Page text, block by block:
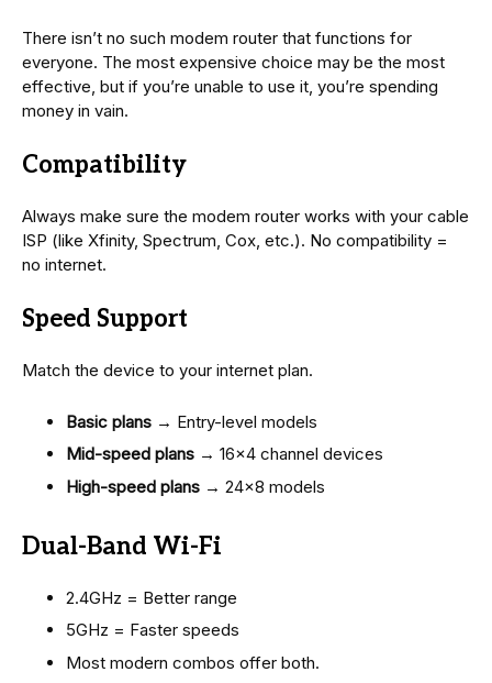
There isn’t no such modem router that functions for
everyone. The most expensive choice may be the most
effective, but if you’re unable to use it, you’re spending
money in vain.
Compatibility
Always make sure the modem router works with your cable
ISP (like Xfinity, Spectrum, Cox, etc.). No compatibility =
no internet.
Speed Support
Match the device to your internet plan.
Basic plans → Entry-level models
Mid-speed plans → 16×4 channel devices
High-speed plans → 24×8 models
Dual-Band Wi-Fi
2.4GHz = Better range
5GHz = Faster speeds
Most modern combos offer both.